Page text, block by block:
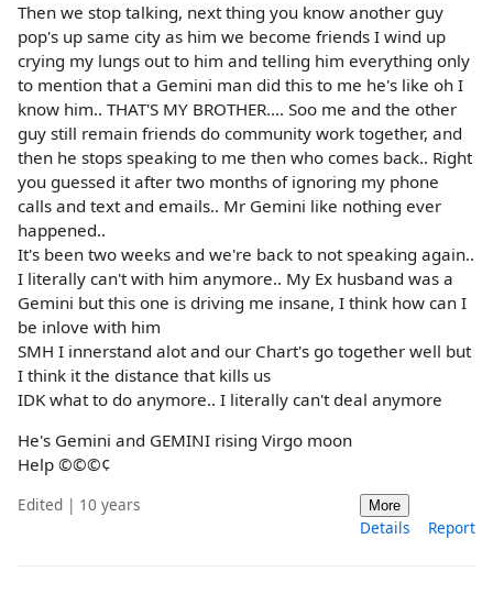
Then we stop talking, next thing you know another guy
pop's up same city as him we become friends I wind up
crying my lungs out to him and telling him everything only
to mention that a Gemini man did this to me he's like oh I
know him.. THAT'S MY BROTHER.... Soo me and the other
guy still remain friends do community work together, and
then he stops speaking to me then who comes back.. Right
you guessed it after two months of ignoring my phone
calls and text and emails.. Mr Gemini like nothing ever
happened..
It's been two weeks and we're back to not speaking again..
I literally can't with him anymore.. My Ex husband was a
Gemini but this one is driving me insane, I think how can I
be inlove with him
SMH I innerstand alot and our Chart's go together well but
I think it the distance that kills us
IDK what to do anymore.. I literally can't deal anymore
He's Gemini and GEMINI rising Virgo moon
Help ©©©¢
Edited | 10 years More
Details Report